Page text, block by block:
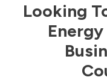
Looking